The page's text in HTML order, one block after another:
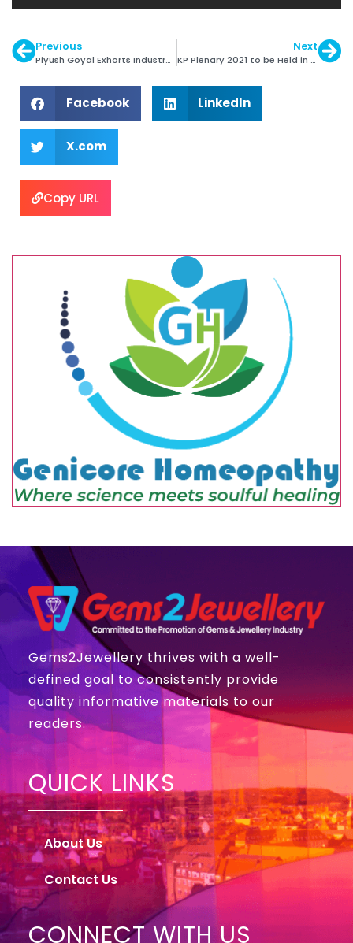
Previous
Piyush Goyal Exhorts Industry to be more Atmanirbhar
Next
KP Plenary 2021 to be Held in Hybrid Format
Facebook LinkedIn
X.com
Copy URL
Gems2Jewellery thrives with a well-
defined goal to consistently provide
quality informative materials to our
readers.
QUICK LINKS
About Us
Contact Us
CONNECT WITH US